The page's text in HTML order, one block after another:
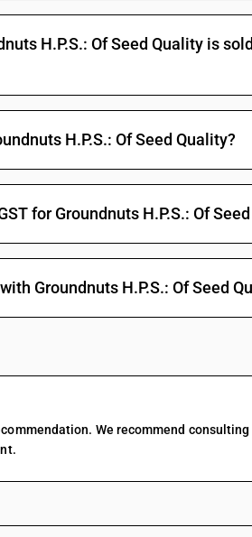
H.P.S.: Of Seed Quality is
H.P.S.: Of Seed Quality?
for Groundnuts H.P.S.: Of
Groundnuts H.P.S.: Of Seed
We recommend